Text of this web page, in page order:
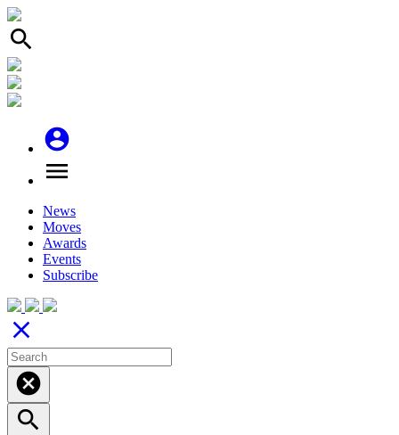
search
account_circle
menu
News
Moves
Awards
Events
Subscribe
close
cancel
search